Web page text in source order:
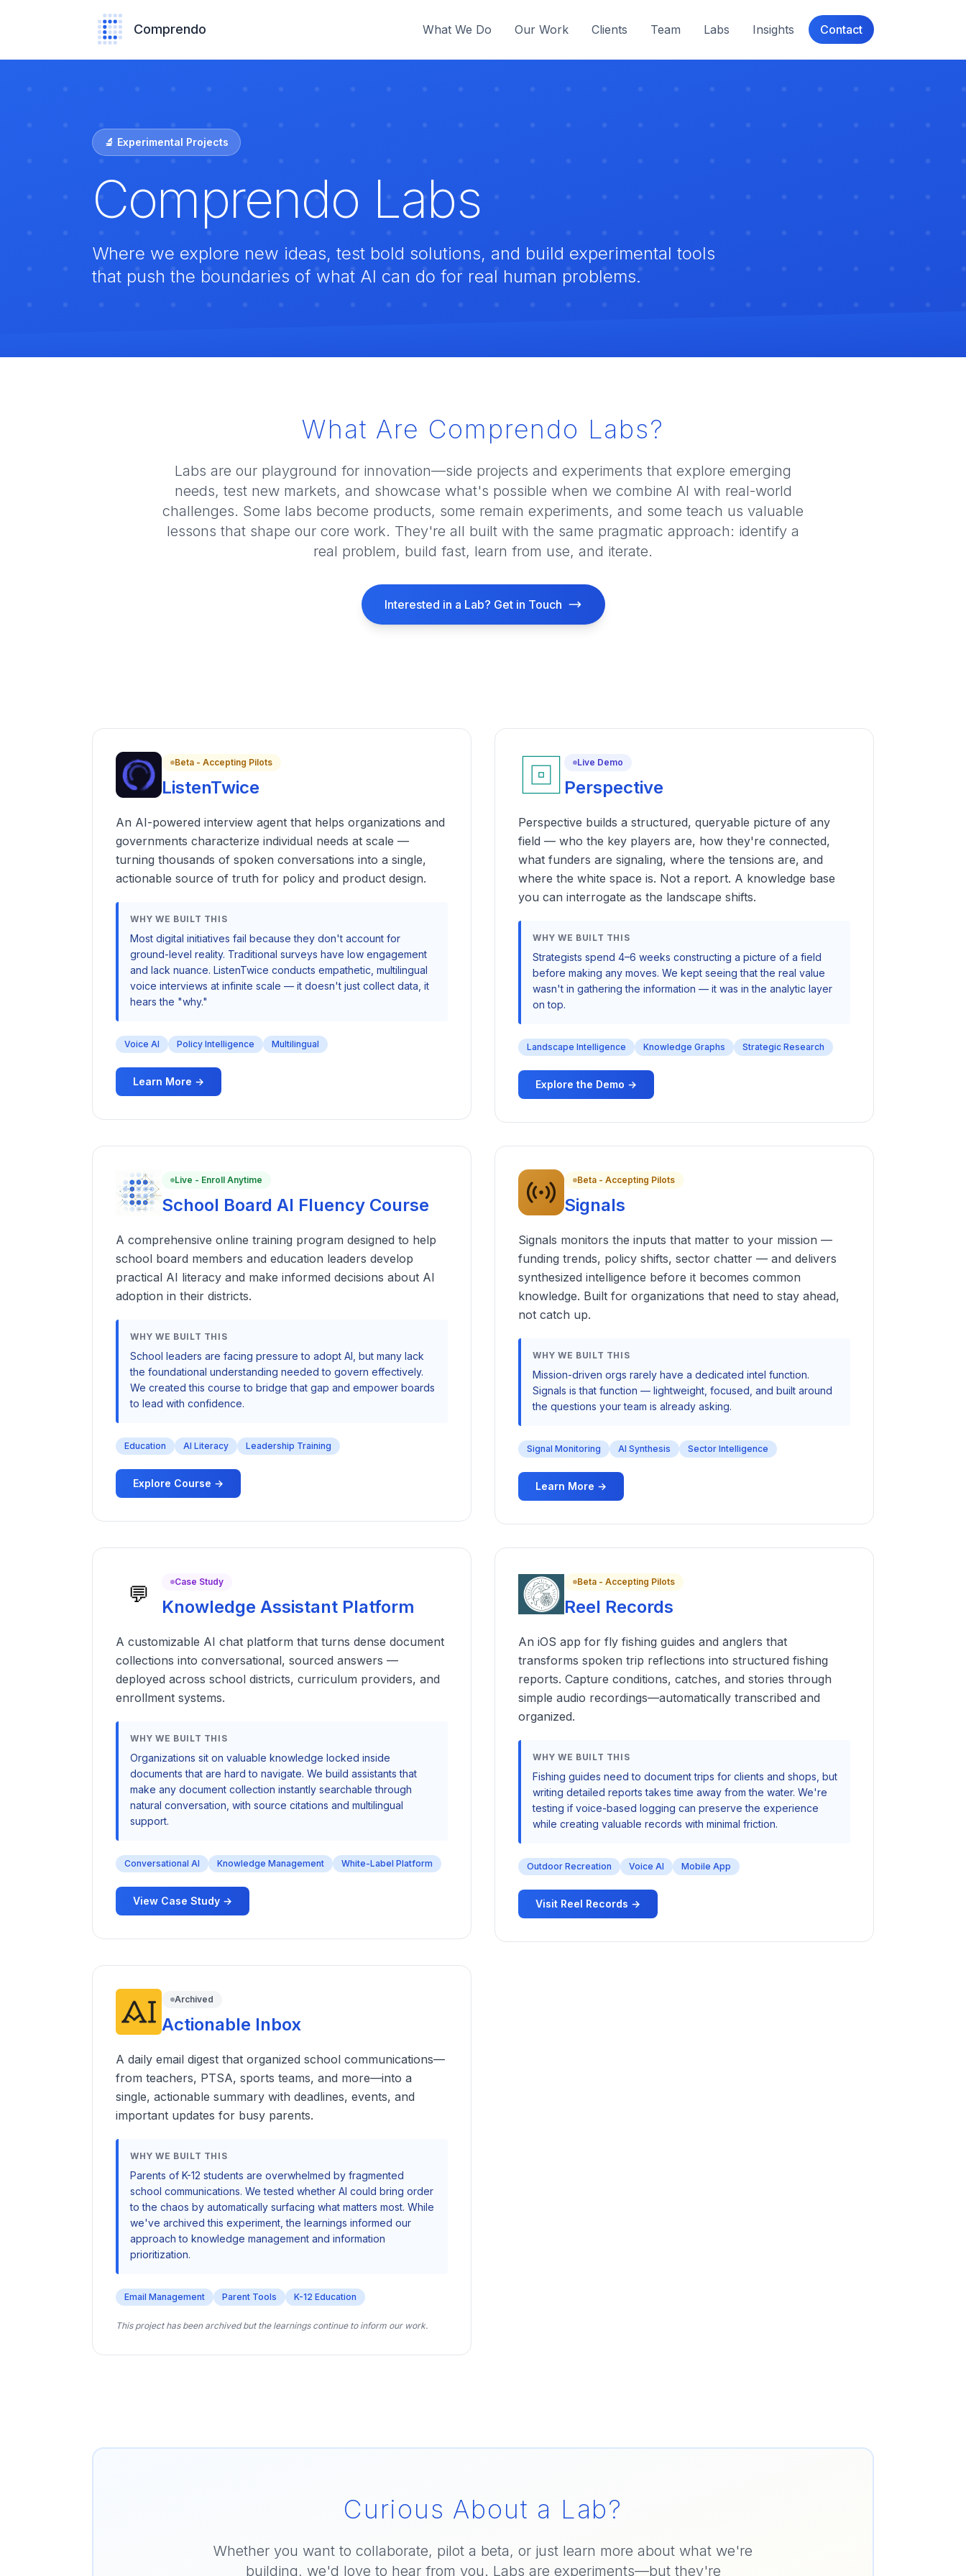
Comprendo What We Do Our Work Clients Team Labs Insights Contact
🔬 Experimental Projects
Comprendo Labs
Where we explore new ideas, test bold solutions, and build experimental tools
that push the boundaries of what AI can do for real human problems.
What Are Comprendo Labs?
Labs are our playground for innovation—side projects and experiments that explore emerging
needs, test new markets, and showcase what's possible when we combine AI with real-world
challenges. Some labs become products, some remain experiments, and some teach us valuable
lessons that shape our core work. They're all built with the same pragmatic approach: identify a
real problem, build fast, learn from use, and iterate.
Interested in a Lab? Get in Touch
Beta - Accepting Pilots
ListenTwice
An AI-powered interview agent that helps organizations and
governments characterize individual needs at scale —
turning thousands of spoken conversations into a single,
actionable source of truth for policy and product design.
WHY WE BUILT THIS
Most digital initiatives fail because they don't account for
ground-level reality. Traditional surveys have low engagement
and lack nuance. ListenTwice conducts empathetic, multilingual
voice interviews at infinite scale — it doesn't just collect data, it
hears the "why."
Voice AI Policy Intelligence Multilingual
Learn More →
Live Demo
Perspective
Perspective builds a structured, queryable picture of any
field — who the key players are, how they're connected,
what funders are signaling, where the tensions are, and
where the white space is. Not a report. A knowledge base
you can interrogate as the landscape shifts.
WHY WE BUILT THIS
Strategists spend 4–6 weeks constructing a picture of a field
before making any moves. We kept seeing that the real value
wasn't in gathering the information — it was in the analytic layer
on top.
Landscape Intelligence Knowledge Graphs Strategic Research
Explore the Demo →
Live - Enroll Anytime
School Board AI Fluency Course
A comprehensive online training program designed to help
school board members and education leaders develop
practical AI literacy and make informed decisions about AI
adoption in their districts.
WHY WE BUILT THIS
School leaders are facing pressure to adopt AI, but many lack
the foundational understanding needed to govern effectively.
We created this course to bridge that gap and empower boards
to lead with confidence.
Education AI Literacy Leadership Training
Explore Course →
Beta - Accepting Pilots
Signals
Signals monitors the inputs that matter to your mission —
funding trends, policy shifts, sector chatter — and delivers
synthesized intelligence before it becomes common
knowledge. Built for organizations that need to stay ahead,
not catch up.
WHY WE BUILT THIS
Mission-driven orgs rarely have a dedicated intel function.
Signals is that function — lightweight, focused, and built around
the questions your team is already asking.
Signal Monitoring AI Synthesis Sector Intelligence
Learn More →
💬 Case Study
Knowledge Assistant Platform
A customizable AI chat platform that turns dense document
collections into conversational, sourced answers —
deployed across school districts, curriculum providers, and
enrollment systems.
WHY WE BUILT THIS
Organizations sit on valuable knowledge locked inside
documents that are hard to navigate. We build assistants that
make any document collection instantly searchable through
natural conversation, with source citations and multilingual
support.
Conversational AI Knowledge Management White-Label Platform
View Case Study →
Beta - Accepting Pilots
Reel Records
An iOS app for fly fishing guides and anglers that
transforms spoken trip reflections into structured fishing
reports. Capture conditions, catches, and stories through
simple audio recordings—automatically transcribed and
organized.
WHY WE BUILT THIS
Fishing guides need to document trips for clients and shops, but
writing detailed reports takes time away from the water. We're
testing if voice-based logging can preserve the experience
while creating valuable records with minimal friction.
Outdoor Recreation Voice AI Mobile App
Visit Reel Records →
Archived
Actionable Inbox
A daily email digest that organized school communications—
from teachers, PTSA, sports teams, and more—into a
single, actionable summary with deadlines, events, and
important updates for busy parents.
WHY WE BUILT THIS
Parents of K-12 students are overwhelmed by fragmented
school communications. We tested whether AI could bring order
to the chaos by automatically surfacing what matters most. While
we've archived this experiment, the learnings informed our
approach to knowledge management and information
prioritization.
Email Management Parent Tools K-12 Education
This project has been archived but the learnings continue to inform our work.
Curious About a Lab?
Whether you want to collaborate, pilot a beta, or just learn more about what we're
building, we'd love to hear from you. Labs are experiments—but they're